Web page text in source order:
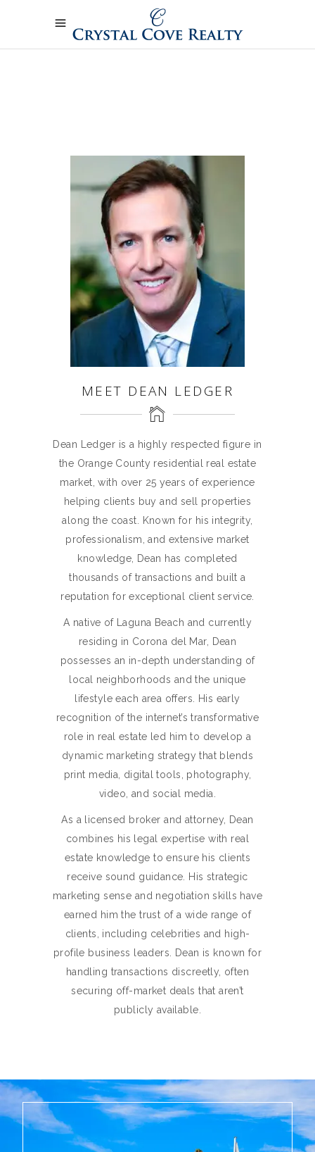
MEET DEAN LEDGER
Dean Ledger is a highly respected figure in
the Orange County residential real estate
market, with over 25 years of experience
helping clients buy and sell properties
along the coast. Known for his integrity,
professionalism, and extensive market
knowledge, Dean has completed
thousands of transactions and built a
reputation for exceptional client service.
A native of Laguna Beach and currently
residing in Corona del Mar, Dean
possesses an in-depth understanding of
local neighborhoods and the unique
lifestyle each area offers. His early
recognition of the internet’s transformative
role in real estate led him to develop a
dynamic marketing strategy that blends
print media, digital tools, photography,
video, and social media.
As a licensed broker and attorney, Dean
combines his legal expertise with real
estate knowledge to ensure his clients
receive sound guidance. His strategic
marketing sense and negotiation skills have
earned him the trust of a wide range of
clients, including celebrities and high-
profile business leaders. Dean is known for
handling transactions discreetly, often
securing off-market deals that aren’t
publicly available.